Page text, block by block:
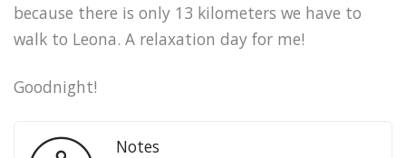
because there is only 13 kilometers we have to
walk to Leona. A relaxation day for me!
Goodnight!
Notes